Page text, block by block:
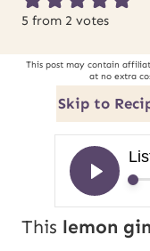
5 from 2 votes
This post may contain affiliate links which means we may earn a small commission
at no extra
Skip to
This lemon